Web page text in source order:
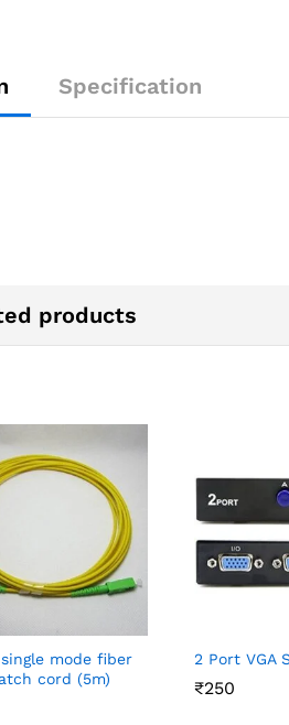
Specification
products
mode fiber
cord (5m)
2 Port VGA
₹250
₹250